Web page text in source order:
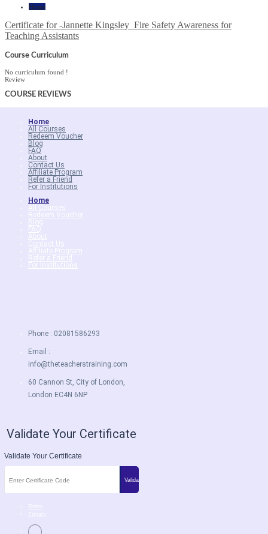
Home
Certificate for -Jannette Kingsley_Fire Safety Awareness for
Teaching Assistants
Course Curriculum
No curriculum found !
Review
COURSE REVIEWS
Home
All Courses
Redeem Voucher
Blog
FAQ
About
Contact Us
Affiliate Program
Refer a Friend
For Institutions
Home
All Courses
Redeem Voucher
Blog
FAQ
About
Contact Us
Affiliate Program
Refer a Friend
For Institutions
Phone : 02081586293
Email :
info@theteacherstraining.com
60 Cannon St, City of London,
London EC4N 6NP
Validate Your Certificate
Validate Your Certificate